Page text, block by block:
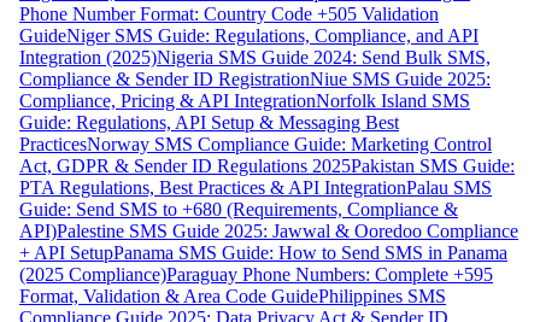
Phone Number Format: Country Code +505 Validation
GuideNiger SMS Guide: Regulations, Compliance, and API
Integration (2025)Nigeria SMS Guide 2024: Send Bulk SMS,
Compliance & Sender ID RegistrationNiue SMS Guide 2025:
Compliance, Pricing & API IntegrationNorfolk Island SMS
Guide: Regulations, API Setup & Messaging Best
PracticesNorway SMS Compliance Guide: Marketing Control
Act, GDPR & Sender ID Regulations 2025Pakistan SMS Guide:
PTA Regulations, Best Practices & API IntegrationPalau SMS
Guide: Send SMS to +680 (Requirements, Compliance &
API)Palestine SMS Guide 2025: Jawwal & Ooredoo Compliance
+ API SetupPanama SMS Guide: How to Send SMS in Panama
(2025 Compliance)Paraguay Phone Numbers: Complete +595
Format, Validation & Area Code GuidePhilippines SMS
Compliance Guide 2025: Data Privacy Act & Sender ID